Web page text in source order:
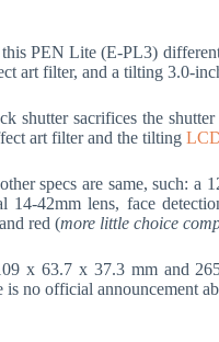
this PEN Lite (E-PL3)
art filter, and a tilting 3.0-
shutter sacrifices the
art filter and the tilting
specs are same, such:
14-42mm lens, face
red (more little choice
x 63.7 x 37.3 mm and
is no official announcement